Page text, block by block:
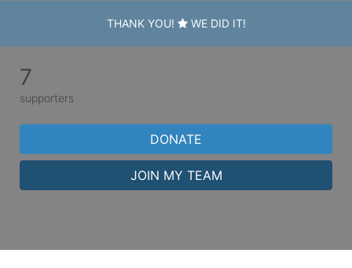
THANK YOU! WE DID IT!
7
supporters
DONATE
JOIN MY TEAM